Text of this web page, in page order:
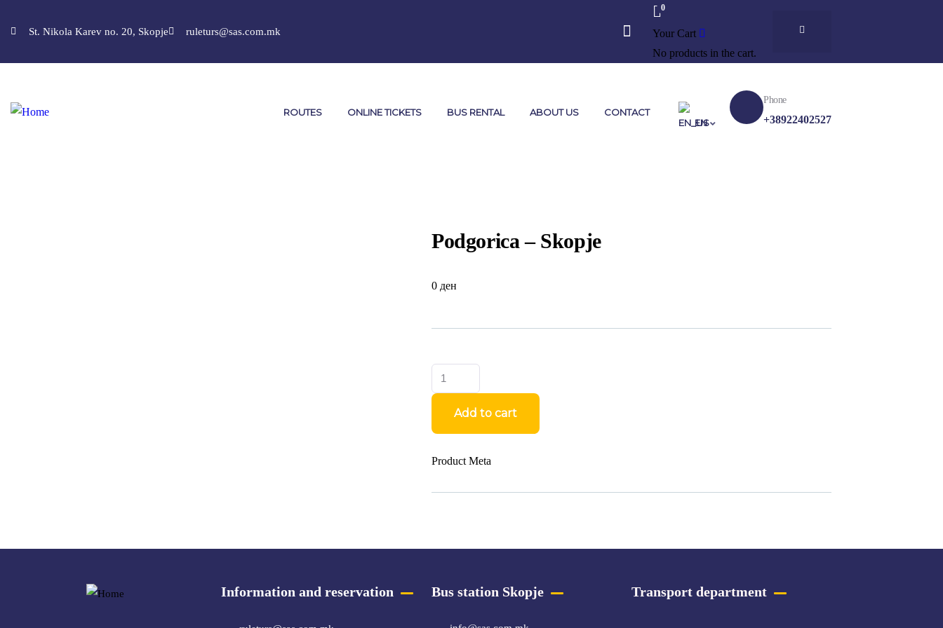
St. Nikola Karev no. 20, Skopje ruleturs@sas.com.mk
0
Your Cart
No products in the cart.
ROUTES ONLINE TICKETS BUS RENTAL ABOUT US
CONTACT
EN
Phone
+38922402527
Podgorica – Skopje
0 ден
Add to cart
Product Meta
Information and reservation Bus station Skopje Transport department